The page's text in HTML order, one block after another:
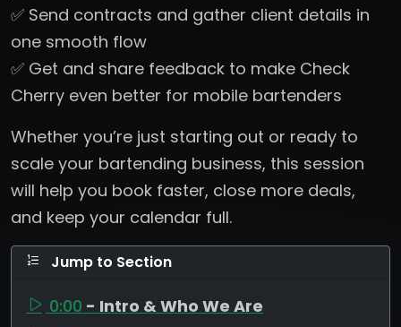
✅ Send contracts and gather client details in
one smooth flow
✅ Get and share feedback to make Check
Cherry even better for mobile bartenders
Whether you’re just starting out or ready to
scale your bartending business, this session
will help you book faster, close more deals,
and keep your calendar full.
Jump to Section
0:00 - Intro & Who We Are